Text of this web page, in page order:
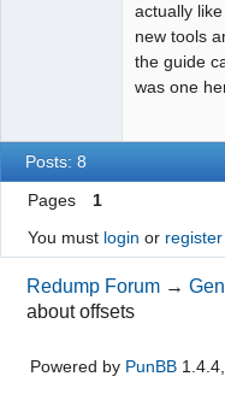
actually
new tools
the guide
was one
Posts: 8
Pages
1
You must login or register
Redump Forum →
about offsets
Powered by PunBB